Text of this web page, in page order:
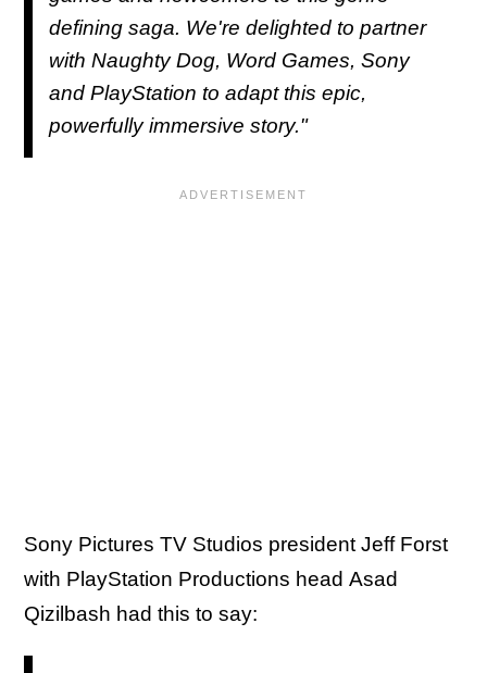
defining saga. We're delighted to partner
with Naughty Dog, Word Games, Sony
and PlayStation to adapt this epic,
powerfully immersive story."
Sony Pictures TV Studios president Jeff Forst
with PlayStation Productions head Asad
Qizilbash had this to say: